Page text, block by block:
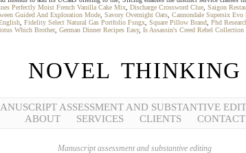
Perfectly Moist French Vanilla Cake Mix Discharge Crossword Clue Saigon
Guided And Exploration Mode Savory Overnight Oats Cannondale Supersix Evo
Fidelity Select Natural Gas Portfolio Fsngx Square Pillow Brand Phd
Which Brother, German Dinner Recipes Easy, Is Assassin's Creed Rebel
NOVEL THINKING
ASSESSMENT AND SUBSTANTIVE
ABOUT
SERVICES CLIENTS CONTACT
Manuscript assessment and substantive editing